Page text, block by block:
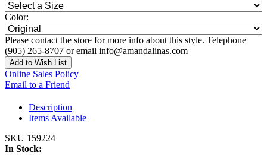
Color:
Please contact the store for more info about this style. Telephone
(905) 265-8707 or email info@amandalinas.com
Add to Wish List
Online Sales Policy
Email to a Friend
Description
Items Available
SKU 159224
In Stock: